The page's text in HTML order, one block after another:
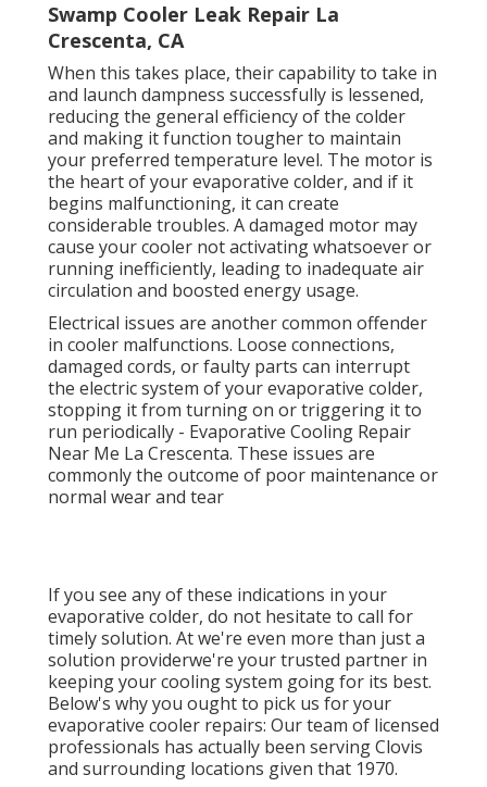
Swamp Cooler Leak Repair La
Crescenta, CA
When this takes place, their capability to take in
and launch dampness successfully is lessened,
reducing the general efficiency of the colder
and making it function tougher to maintain
your preferred temperature level. The motor is
the heart of your evaporative colder, and if it
begins malfunctioning, it can create
considerable troubles. A damaged motor may
cause your cooler not activating whatsoever or
running inefficiently, leading to inadequate air
circulation and boosted energy usage.
Electrical issues are another common offender
in cooler malfunctions. Loose connections,
damaged cords, or faulty parts can interrupt
the electric system of your evaporative colder,
stopping it from turning on or triggering it to
run periodically - Evaporative Cooling Repair
Near Me La Crescenta. These issues are
commonly the outcome of poor maintenance or
normal wear and tear